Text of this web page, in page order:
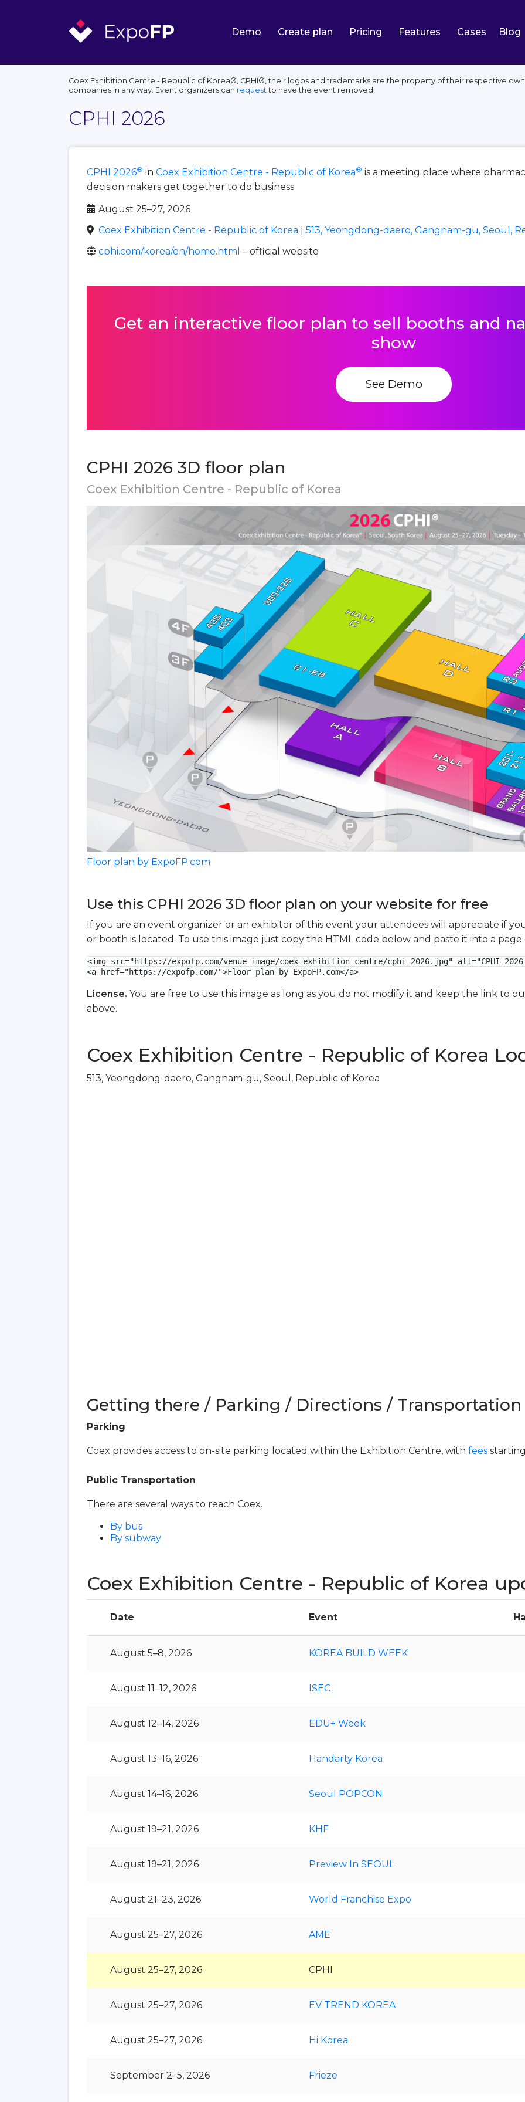
Demo Create plan Pricing Features Cases Blog
Coex Exhibition Centre - Republic of Korea®, CPHI®, their logos and trademarks are the property of their respective
companies in any way. Event organizers can requestto have the event removed.
CPHI 2026
CPHI 2026® in Coex Exhibition Centre - Republic of Korea® is a meeting place where
decision makers get together to do business.
August 25–27, 2026
Coex Exhibition Centre - Republic of Korea
513, Yeongdong-daero, Gangnam-gu, Seoul,
cphi.com/korea/en/home.html – official website
Get an interactive floor plan to sell booths and
show
See Demo
CPHI 2026 3D floor plan
Coex Exhibition Centre - Republic of Korea
Floor plan by ExpoFP.com
Use this CPHI 2026 3D floor plan on your website for free
If you are an event organizer or an exhibitor of this event your attendees will appreciate if
or booth is located. To use this image just copy the HTML code below and paste it into a
<img src="https://expofp.com/venue-image/coex-exhibition-centre/cphi-2026.jpg" alt="CPHI
<a href="https://expofp.com/">Floor plan by ExpoFP.com</a>
License. You are free to use this image as long as you do not modify it and keep the link to
above.
Coex Exhibition Centre - Republic of Korea
513, Yeongdong-daero, Gangnam-gu, Seoul, Republic of Korea
Getting there / Parking / Directions / Transportation
Parking
Coex provides access to on-site parking located within the Exhibition Centre, with fees
Public Transportation
There are several ways to reach Coex.
By bus
By subway
Coex Exhibition Centre - Republic of Korea
Date Event
August 5–8, 2026 KOREA BUILD WEEK
August 11–12, 2026 ISEC
August 12–14, 2026 EDU+ Week
August 13–16, 2026 Handarty Korea
August 14–16, 2026 Seoul POPCON
August 19–21, 2026 KHF
August 19–21, 2026 Preview In SEOUL
August 21–23, 2026 World Franchise Expo
August 25–27, 2026 AME
August 25–27, 2026 CPHI
August 25–27, 2026 EV TREND KOREA
August 25–27, 2026 Hi Korea
September 2–5, 2026 Frieze